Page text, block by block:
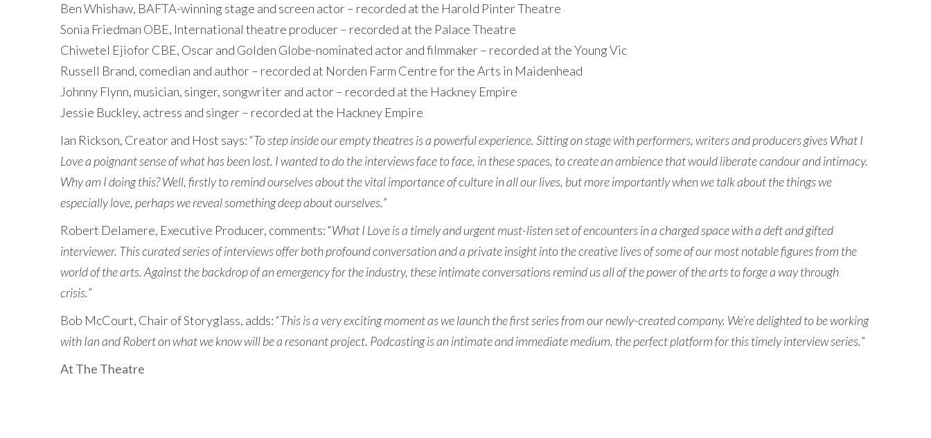
Ben Whishaw, BAFTA-winning stage and screen actor – recorded at the Harold Pinter Theatre
Sonia Friedman OBE, International theatre producer – recorded at the Palace Theatre
Chiwetel Ejiofor CBE, Oscar and Golden Globe-nominated actor and filmmaker – recorded at the Young Vic
Russell Brand, comedian and author – recorded at Norden Farm Centre for the Arts in Maidenhead
Johnny Flynn, musician, singer, songwriter and actor – recorded at the Hackney Empire
Jessie Buckley, actress and singer – recorded at the Hackney Empire
Ian Rickson, Creator and Host says: “To step inside our empty theatres is a powerful experience. Sitting on stage with performers, writers and producers gives What I
Love a poignant sense of what has been lost. I wanted to do the interviews face to face, in these spaces, to create an ambience that would liberate candour and intimacy.
Why am I doing this? Well, firstly to remind ourselves about the vital importance of culture in all our lives, but more importantly when we talk about the things we
especially love, perhaps we reveal something deep about ourselves.”
Robert Delamere, Executive Producer, comments: “What I Love is a timely and urgent must-listen set of encounters in a charged space with a deft and gifted
interviewer. This curated series of interviews offer both profound conversation and a private insight into the creative lives of some of our most notable figures from the
world of the arts. Against the backdrop of an emergency for the industry, these intimate conversations remind us all of the power of the arts to forge a way through
crisis.”
Bob McCourt, Chair of Storyglass, adds: “This is a very exciting moment as we launch the first series from our newly-created company. We’re delighted to be working
with Ian and Robert on what we know will be a resonant project. Podcasting is an intimate and immediate medium, the perfect platform for this timely interview series.”
At The Theatre